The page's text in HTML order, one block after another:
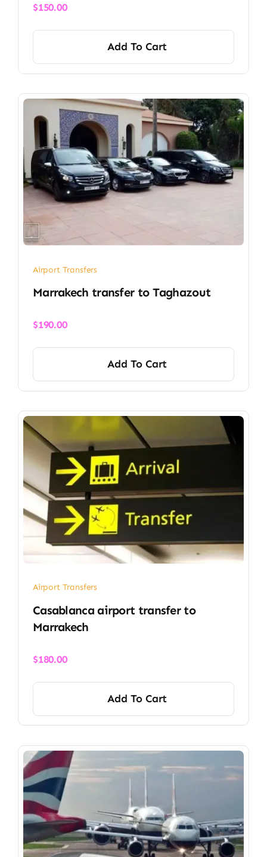
$150.00
Add To Cart
Airport Transfers
Marrakech transfer​ to Taghazout
$190.00
Add To Cart
Airport Transfers
Casablanca airport transfer​ to
Marrakech
$180.00
Add To Cart